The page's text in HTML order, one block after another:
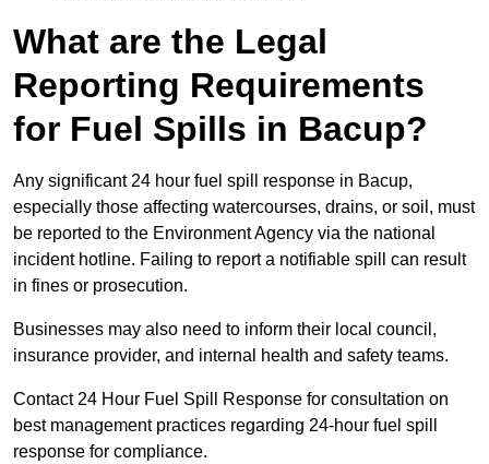
What are the Legal
Reporting Requirements
for Fuel Spills in Bacup?
Any significant 24 hour fuel spill response in Bacup,
especially those affecting watercourses, drains, or soil, must
be reported to the Environment Agency via the national
incident hotline. Failing to report a notifiable spill can result
in fines or prosecution.
Businesses may also need to inform their local council,
insurance provider, and internal health and safety teams.
Contact 24 Hour Fuel Spill Response for consultation on
best management practices regarding 24-hour fuel spill
response for compliance.